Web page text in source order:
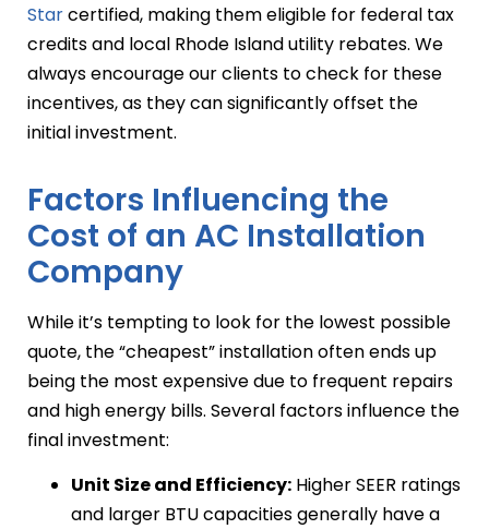
Starcertified, making them eligible for federal tax
credits and local Rhode Island utility rebates. We
always encourage our clients to check for these
incentives, as they can significantly offset the
initial investment.
Factors Influencing the
Cost of an AC Installation
Company
While it’s tempting to look for the lowest possible
quote, the “cheapest” installation often ends up
being the most expensive due to frequent repairs
and high energy bills. Several factors influence the
final investment:
Unit Size and Efficiency: Higher SEER ratings
and larger BTU capacities generally have a